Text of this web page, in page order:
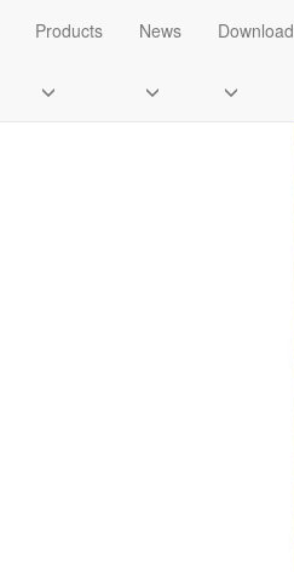
Products News Download
Certifications